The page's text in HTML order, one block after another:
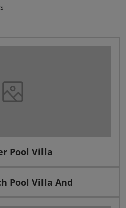
Pool Villa
Pool Villa And